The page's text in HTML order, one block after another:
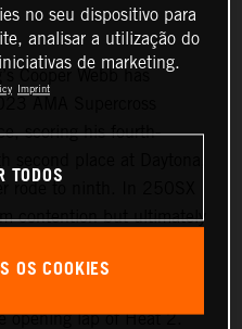
Cooper Webb has
scoring his fourth-
rode to ninth. In 250SX
contention but ultimately
opening lap of Heat 2.
no seu dispositivo para
analisar a utilização do
de marketing.
Imprint
TODOS
OS COOKIES